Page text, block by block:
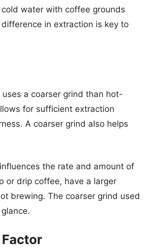
water with coffee grounds
in extraction is key to
a coarser grind than hot-
for sufficient extraction
A coarser grind also helps
the rate and amount of
or drip coffee, have a larger
brewing. The coarser grind used